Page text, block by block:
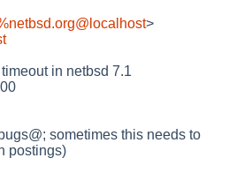
>
in netbsd 7.1
sometimes this needs to
postings)